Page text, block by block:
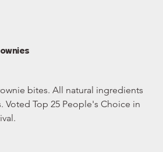
bites. All natural ingredients
Voted Top 25 People's Choice in